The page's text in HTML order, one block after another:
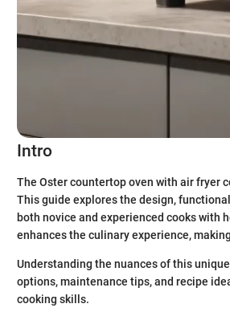
Intro
The Oster countertop oven with air fryer
This guide explores the design,
both novice and experienced cooks with
enhances the culinary experience,
Understanding the nuances of this
options, maintenance tips, and recipe
cooking skills.